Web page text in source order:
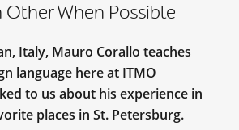
Other When Possible
Italy, Mauro Corallo teaches
language here at ITMO
to us about his experience in
places in St. Petersburg.